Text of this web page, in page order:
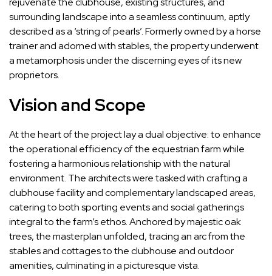
surrounding landscape into a seamless continuum, aptly
described as a ‘string of pearls’. Formerly owned by a horse
trainer and adorned with stables, the property underwent
a metamorphosis under the discerning eyes of its new
proprietors.
Vision and Scope
At the heart of the project lay a dual objective: to enhance
the operational efficiency of the equestrian farm while
fostering a harmonious relationship with the natural
environment. The architects were tasked with crafting a
clubhouse facility and complementary landscaped areas,
catering to both sporting events and social gatherings
integral to the farm’s ethos. Anchored by majestic oak
trees, the masterplan unfolded, tracing an arc from the
stables and cottages to the clubhouse and outdoor
amenities, culminating in a picturesque vista.